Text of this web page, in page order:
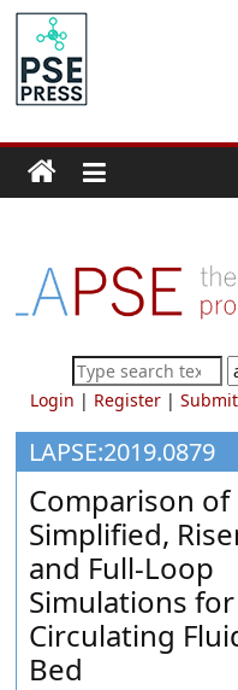
Skip
content
PSE
Community
for
Process
Systems
Engineering
Education
and
Research
Login | Register|
LAPSE:2019.0879
Comparison of
Simplified,
and Full-Loop
Simulations
Circulating
Bed